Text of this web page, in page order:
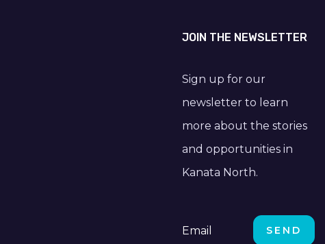
JOIN THE NEWSLETTER
Sign up for our
newsletter to learn
more about the stories
and opportunities in
Kanata North.